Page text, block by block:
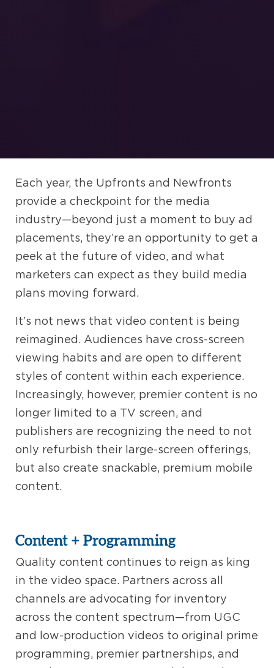
Each year, the Upfronts and Newfronts
provide a checkpoint for the media
industry—beyond just a moment to buy ad
placements, they’re an opportunity to get a
peek at the future of video, and what
marketers can expect as they build media
plans moving forward.
It’s not news that video content is being
reimagined. Audiences have cross-screen
viewing habits and are open to different
styles of content within each experience.
Increasingly, however, premier content is no
longer limited to a TV screen, and
publishers are recognizing the need to not
only refurbish their large-screen offerings,
but also create snackable, premium mobile
content.
Content + Programming
Quality content continues to reign as king
in the video space. Partners across all
channels are advocating for inventory
across the content spectrum—from UGC
and low-production videos to original prime
programming, premier partnerships, and